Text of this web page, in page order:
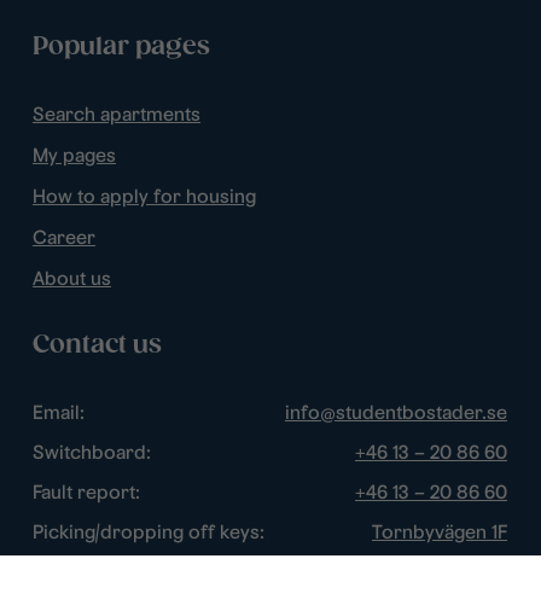
Popular pages
Search apartments
My pages
How to apply for housing
Career
About us
Contact us
Email:
info@studentbostader.se
Switchboard:
+46 13 – 20 86 60
Fault report:
+46 13 – 20 86 60
Picking/dropping off keys:
Tornbyvägen 1F